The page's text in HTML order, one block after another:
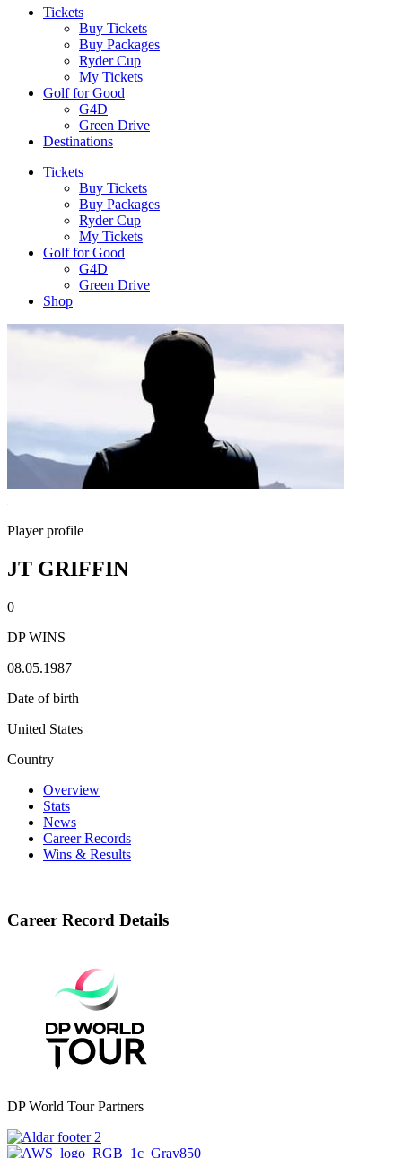
Tickets
Buy Tickets
Buy Packages
Ryder Cup
My Tickets
Golf for Good
G4D
Green Drive
Destinations
Tickets
Buy Tickets
Buy Packages
Ryder Cup
My Tickets
Golf for Good
G4D
Green Drive
Shop
Player profile
JT GRIFFIN
0
DP WINS
08.05.1987
Date of birth
United States
Country
Overview
Stats
News
Career Records
Wins & Results
Career Record Details
DP World Tour Partners